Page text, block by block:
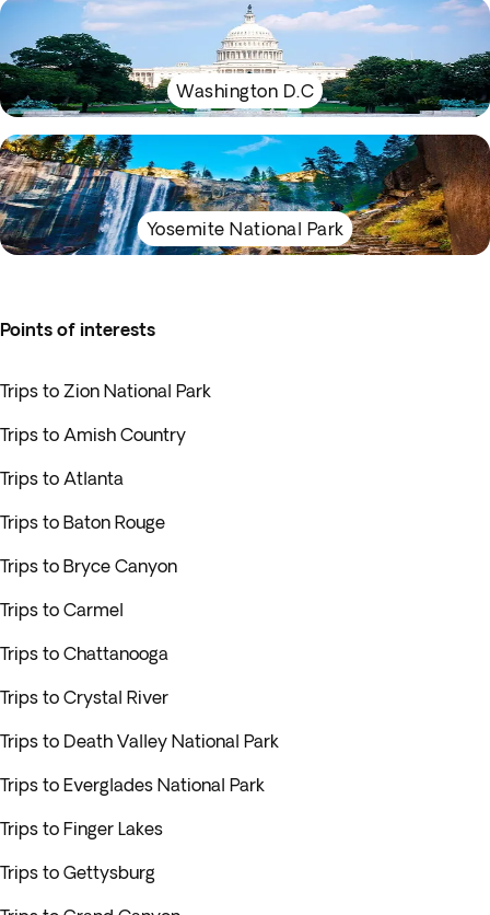
Washington D.C
Yosemite National Park
Points of interests
Trips to Zion National Park
Trips to Amish Country
Trips to Atlanta
Trips to Baton Rouge
Trips to Bryce Canyon
Trips to Carmel
Trips to Chattanooga
Trips to Crystal River
Trips to Death Valley National Park
Trips to Everglades National Park
Trips to Finger Lakes
Trips to Gettysburg